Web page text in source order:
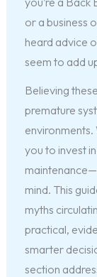
or a business
heard advice
seem to add
Believing
premature
you to invest
mind. This
myths
practical,
smarter
section